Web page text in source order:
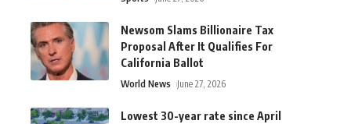
Newsom Slams Billionaire Tax
Proposal After It Qualifies For
California Ballot
World News June 27, 2026
Lowest 30-year rate since April